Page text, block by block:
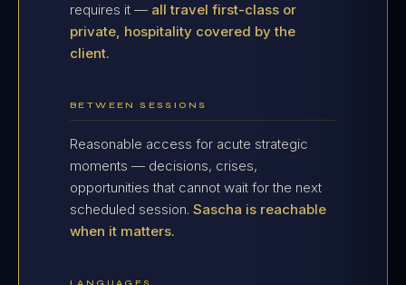
requires it — all travel first-class or
private, hospitality covered by the
client.
BETWEEN SESSIONS
Reasonable access for acute strategic
moments — decisions, crises,
opportunities that cannot wait for the next
scheduled session. Sascha is reachable
when it matters.